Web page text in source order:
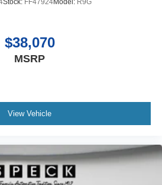
$38,070
MSRP
View Vehicle